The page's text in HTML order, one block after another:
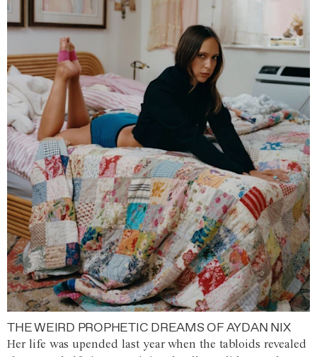
THE WEIRD PROPHETIC DREAMS OF AYDAN NIX
Her life was upended last year when the tabloids revealed